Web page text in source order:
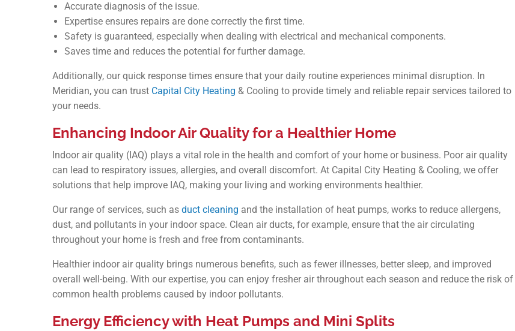
Accurate diagnosis of the issue.
Expertise ensures repairs are done correctly the first time.
Safety is guaranteed, especially when dealing with electrical and mechanical components.
Saves time and reduces the potential for further damage.
Additionally, our quick response times ensure that your daily routine experiences minimal disruption. In
Meridian, you can trust Capital City Heating & Cooling to provide timely and reliable repair services tailored to
your needs.
Enhancing Indoor Air Quality for a Healthier Home
Indoor air quality (IAQ) plays a vital role in the health and comfort of your home or business. Poor air quality
can lead to respiratory issues, allergies, and overall discomfort. At Capital City Heating & Cooling, we offer
solutions that help improve IAQ, making your living and working environments healthier.
Our range of services, such as duct cleaning and the installation of heat pumps, works to reduce allergens,
dust, and pollutants in your indoor space. Clean air ducts, for example, ensure that the air circulating
throughout your home is fresh and free from contaminants.
Healthier indoor air quality brings numerous benefits, such as fewer illnesses, better sleep, and improved
overall well-being. With our expertise, you can enjoy fresher air throughout each season and reduce the risk of
common health problems caused by indoor pollutants.
Energy Efficiency with Heat Pumps and Mini Splits